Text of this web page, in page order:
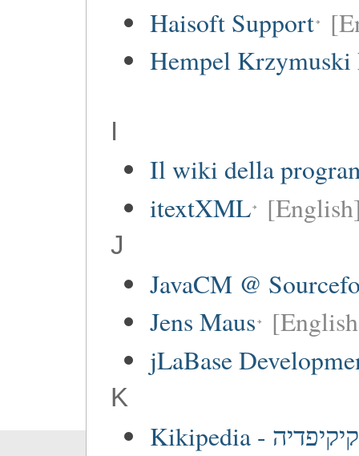
Haisoft Support
Hempel Krzymuski
I
Il wiki della
itextXML
J
JavaCM @
Jens Maus
jLaBase
K
Kikipedia - קיקיפדיה